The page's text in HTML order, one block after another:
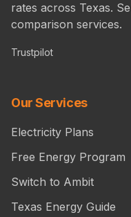
rates across Texas.
comparison services.
Trustpilot
Our Services
Electricity Plans
Free Energy Program
Switch to Ambit
Texas Energy Guide